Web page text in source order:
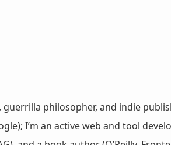
philosopher, and indie
I’m an active web and tool